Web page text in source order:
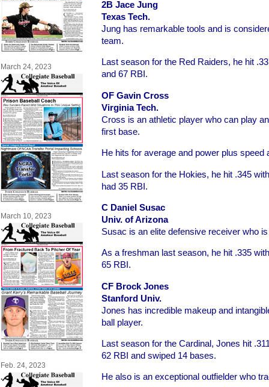
March 24, 2023
March 10, 2023
Feb. 24, 2023
2B Jace Jung
Texas Tech.
Jung has remarkable tools and is
team.
Last season for the Red Raiders, he hit
and 67 RBI.
OF Gavin Cross
Virginia Tech.
Cross is an athletic player who can play
first base.
He hits for average and power plus speed
Last season for the Hokies, he hit .345
had 35 RBI.
C Daniel Susac
Univ. of Arizona
Susac is an elite defensive receiver who
As a freshman last season, he hit .335
65 RBI.
CF Brock Jones
Stanford Univ.
Jones has incredible makeup and
ball player.
Last season for the Cardinal, Jones hit
62 RBI and swiped 14 bases.
He also is an exceptional outfielder who